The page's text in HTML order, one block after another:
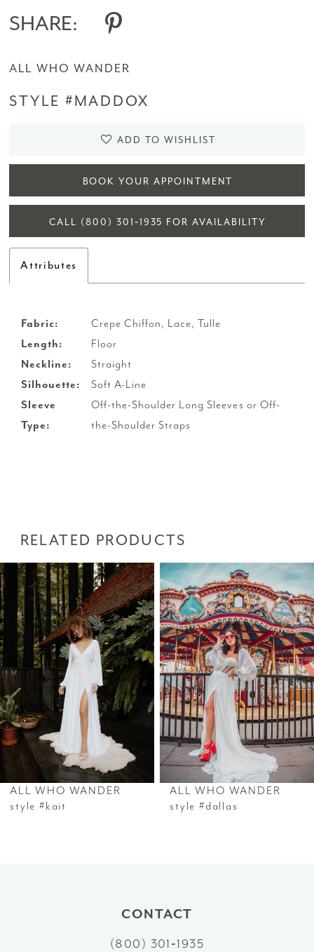
SHARE:
ALL WHO WANDER
STYLE #MADDOX
ADD TO WISHLIST
BOOK YOUR APPOINTMENT
CALL (800) 301‑1935 FOR AVAILABILITY
Attributes
Fabric:
Crepe Chiffon, Lace, Tulle
Length:
Floor
Neckline:
Straight
Silhouette:
Soft A-Line
Sleeve
Type:
Off-the-Shoulder Long Sleeves or Off-
the-Shoulder Straps
RELATED PRODUCTS
Related
Products
Carousel
Skip
to
end
AUTOPLAY
SLIDE
SLIDE
0
1
ALL WHO WANDER
style #kait
ALL WHO WANDER
style #dallas
CONTACT
(800) 301‑1935